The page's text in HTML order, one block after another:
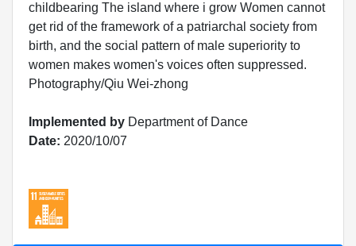
childbearing The island where i grow Women cannot
get rid of the framework of a patriarchal society from
birth, and the social pattern of male superiority to
women makes women's voices often suppressed.
Photography/Qiu Wei-zhong
Implemented by Department of Dance
Date: 2020/10/07